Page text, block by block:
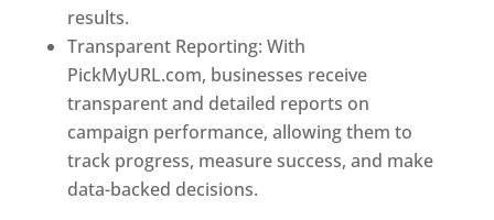
results.
Transparent Reporting: With
PickMyURL.com, businesses receive
transparent and detailed reports on
campaign performance, allowing them to
track progress, measure success, and make
data-backed decisions.